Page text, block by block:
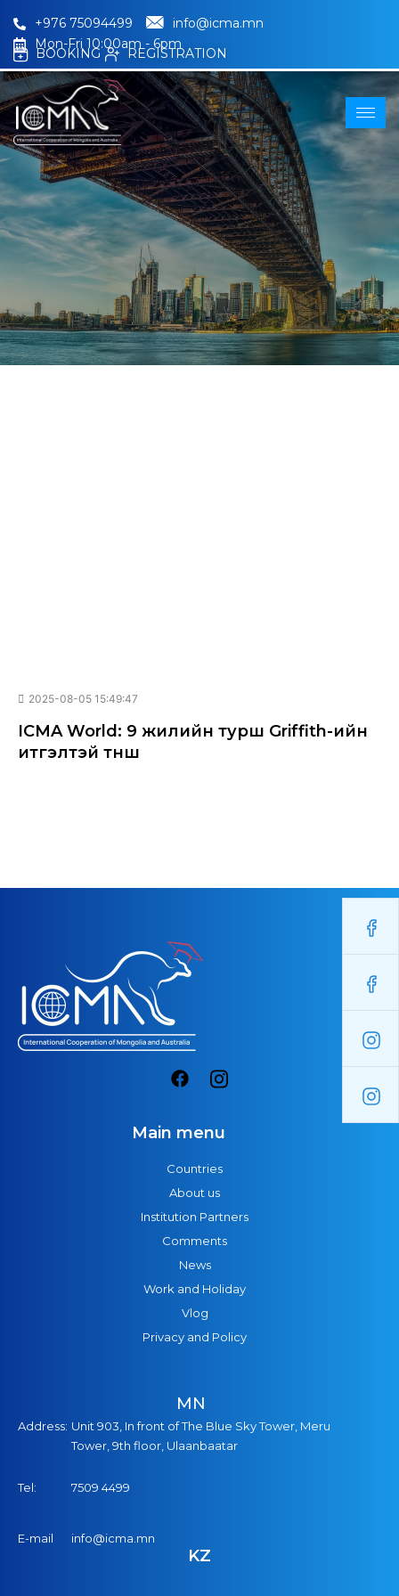
+976 75094499
info@icma.mn
Mon-Fri 10:00am - 6pm
BOOKING REGISTRATION
2025-08-05 15:49:47
ICMA World: 9 жилийн турш Griffith-ийн
итгэлтэй түнш
Main menu
Countries
About us
Institution Partners
Comments
News
Work and Holiday
Vlog
Privacy and Policy
MN
Address: Unit 903, In front of The Blue Sky Tower, Meru
Tower, 9th floor, Ulaanbaatar
Tel: 7509 4499
E-mail info@icma.mn
KZ